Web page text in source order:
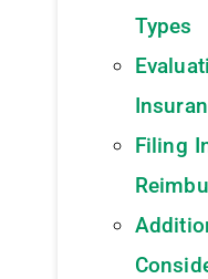
Types
Filing